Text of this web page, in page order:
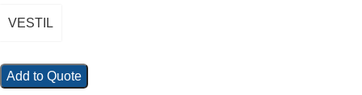
VESTIL
Add to Quote